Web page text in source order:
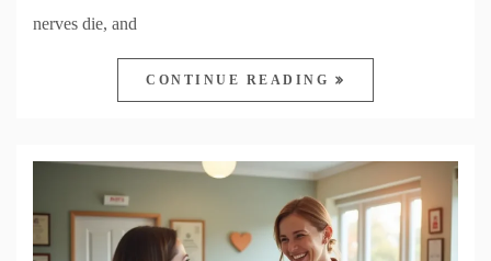
nerves die, and
CONTINUE READING